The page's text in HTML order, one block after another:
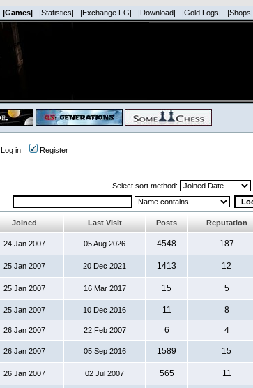
|Games| |Statistics| |Exchange FG| |Download| |Gold Logs| |Shops|
Log in Register
Select sort method:
Joined Last Visit Posts Reputation
24 Jan 2007 05 Aug 2026 4548 187
25 Jan 2007 20 Dec 2021 1413 12
25 Jan 2007 16 Mar 2017 15 5
25 Jan 2007 10 Dec 2016 11 8
26 Jan 2007 22 Feb 2007 6 4
26 Jan 2007 05 Sep 2016 1589 15
26 Jan 2007 02 Jul 2007 565 11